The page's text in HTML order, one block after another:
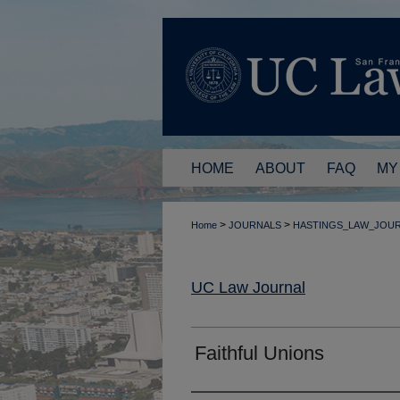
HOME ABOUT FAQ
Home > JOURNALS >
UC Law Journal
Faithful Unions